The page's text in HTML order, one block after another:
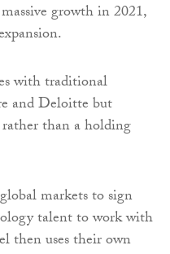
growth in 2021,
with traditional
and Deloitte but
than a holding
markets to sign
talent to work with
then uses their own